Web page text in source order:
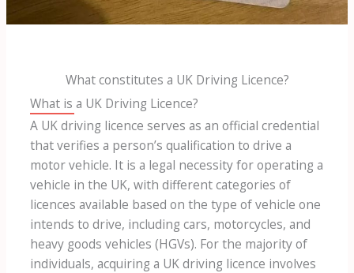
What constitutes a UK Driving Licence?
What is a UK Driving Licence?
A UK driving licence serves as an official credential
that verifies a person’s qualification to drive a
motor vehicle. It is a legal necessity for operating a
vehicle in the UK, with different categories of
licences available based on the type of vehicle one
intends to drive, including cars, motorcycles, and
heavy goods vehicles (HGVs). For the majority of
individuals, acquiring a UK driving licence involves